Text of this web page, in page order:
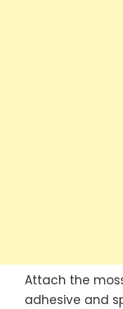
Attach the
adhesive and